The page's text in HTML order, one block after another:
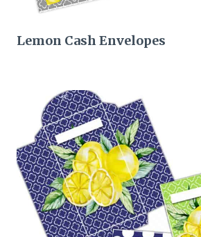
Lemon Cash Envelopes